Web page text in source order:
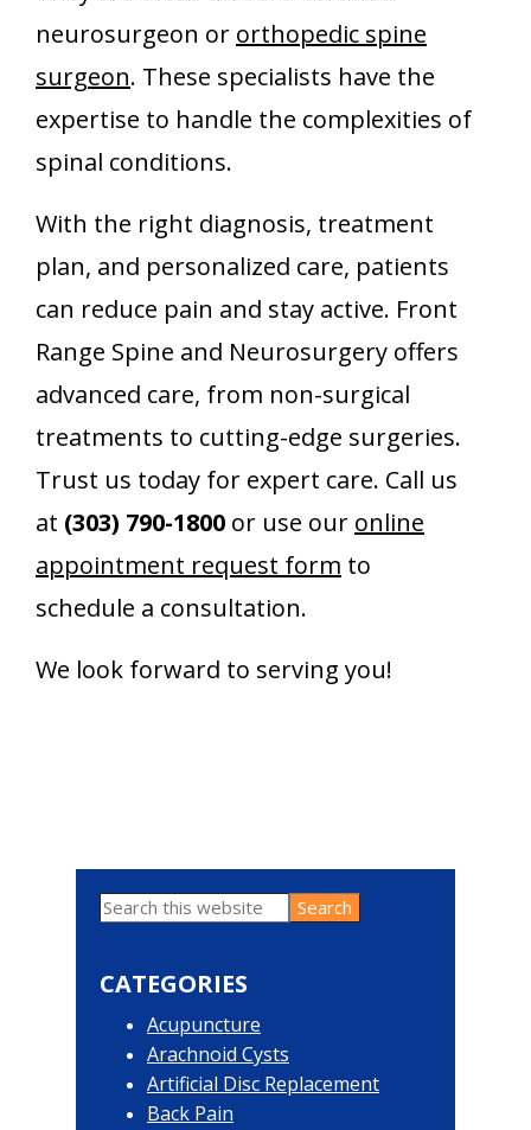
neurosurgeon or orthopedic spine
surgeon. These specialists have the
expertise to handle the complexities of
spinal conditions.
With the right diagnosis, treatment
plan, and personalized care, patients
can reduce pain and stay active. Front
Range Spine and Neurosurgery offers
advanced care, from non-surgical
treatments to cutting-edge surgeries.
Trust us today for expert care. Call us
at (303) 790-1800 or use our online
appointment request form to
schedule a consultation.
We look forward to serving you!
Primary
Sidebar
Search
this
CATEGORIES
Acupuncture
Arachnoid Cysts
Artificial Disc Replacement
Back Pain